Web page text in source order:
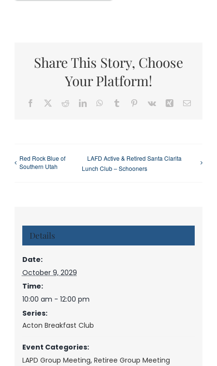
Share This Story, Choose
Your Platform!
Facebook RedditLinkedInWhatsApp
Tumblr Pinterest
Vk Xing Email
Red Rock Blue of
Southern Utah
LAFD Active & Retired Santa Clarita
Lunch Club – Schooners
Details
Date:
October 9, 2029
Time:
10:00 am - 12:00 pm
Series:
Acton Breakfast Club
Event Categories:
LAPD Group Meeting, Retiree Group Meeting